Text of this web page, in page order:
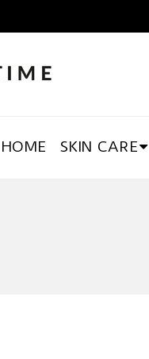
HOME SKIN CARE